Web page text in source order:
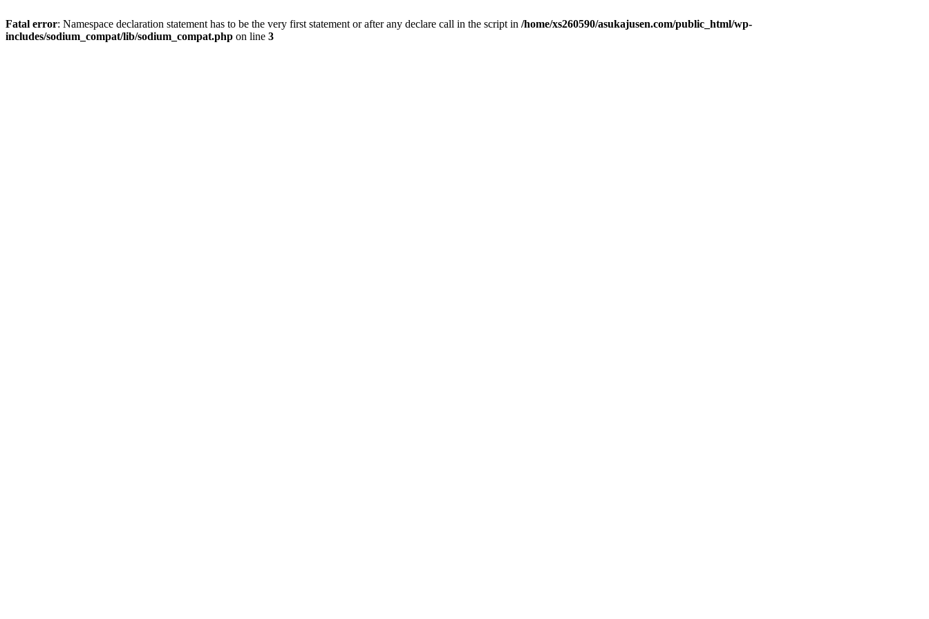
Fatal error: Namespace declaration statement has to be the very first statement or after any declare call in the script in /home/xs260590/asukajusen.com/public_html/wp-
includes/sodium_compat/lib/sodium_compat.php on line 3